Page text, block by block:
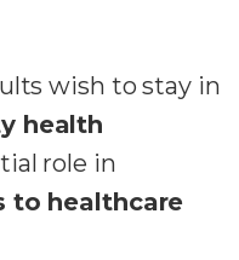
wish to stay in
health
role in
to healthcare